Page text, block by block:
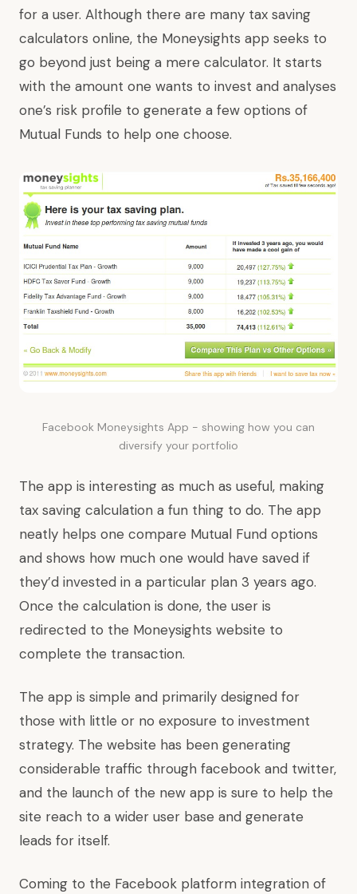
for a user. Although there are many tax saving
calculators online, the Moneysights app seeks to
go beyond just being a mere calculator. It starts
with the amount one wants to invest and analyses
one’s risk profile to generate a few options of
Mutual Funds to help one choose.
Facebook Moneysights App - showing how you can
diversify your portfolio
The app is interesting as much as useful, making
tax saving calculation a fun thing to do. The app
neatly helps one compare Mutual Fund options
and shows how much one would have saved if
they’d invested in a particular plan 3 years ago.
Once the calculation is done, the user is
redirected to the Moneysights website to
complete the transaction.
The app is simple and primarily designed for
those with little or no exposure to investment
strategy. The website has been generating
considerable traffic through facebook and twitter,
and the launch of the new app is sure to help the
site reach to a wider user base and generate
leads for itself.
Coming to the Facebook platform integration of